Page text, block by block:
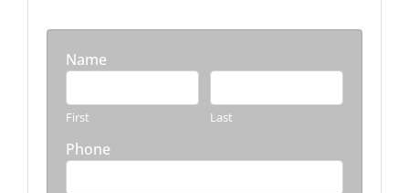
Name
First Last
Phone